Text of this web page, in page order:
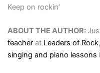
Keep on rockin’
ABOUT THE AUTHOR:
teacherat Leaders of Rock
singing and piano lessons